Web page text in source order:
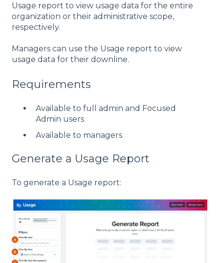
Usage report to view usage data for the entire
organization or their administrative scope,
respectively.
Managers can use the Usage report to view
usage data for their downline.
Requirements
Available to full admin and Focused
Admin users
Available to managers
Generate a Usage Report
To generate a Usage report: